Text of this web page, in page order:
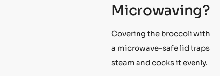
Microwaving?
Covering the broccoli with
a microwave-safe lid traps
steam and cooks it evenly.